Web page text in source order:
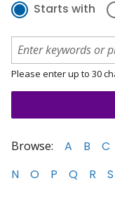
Starts with
Please enter up to 30
Browse: A B C
N
O P Q R S